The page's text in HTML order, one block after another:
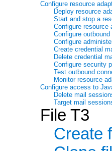
Configure resource
Deploy resource
Start and stop a
Configure resource
Configure
Configure
Create credential
Delete credential
Configure security
Test outbound
Monitor resource
Configure access to
Delete mail
Target mail
File T3
Create